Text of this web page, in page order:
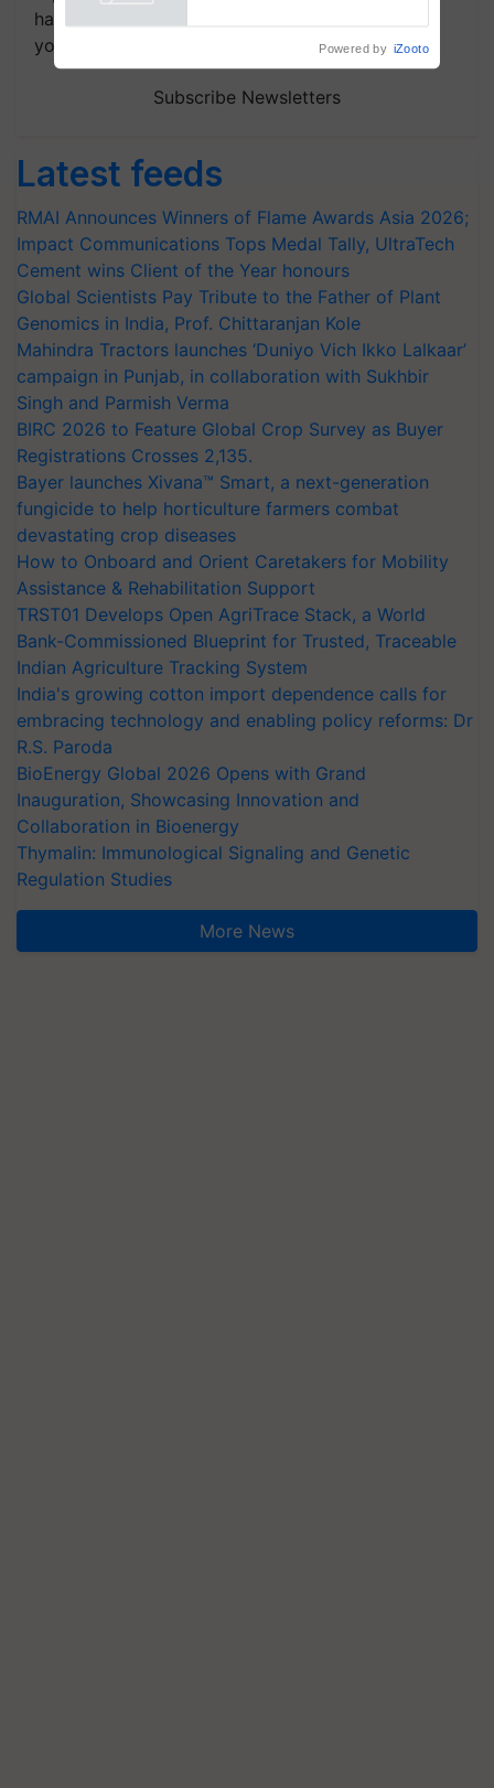
handpicked news and latest updates based on
your choice.
Subscribe Newsletters
Latest feeds
RMAI Announces Winners of Flame Awards Asia 2026;
Impact Communications Tops Medal Tally, UltraTech
Cement wins Client of the Year honours
Global Scientists Pay Tribute to the Father of Plant
Genomics in India, Prof. Chittaranjan Kole
Mahindra Tractors launches ‘Duniyo Vich Ikko Lalkaar’
campaign in Punjab, in collaboration with Sukhbir
Singh and Parmish Verma
BIRC 2026 to Feature Global Crop Survey as Buyer
Registrations Crosses 2,135.
Bayer launches Xivana™ Smart, a next-generation
fungicide to help horticulture farmers combat
devastating crop diseases
How to Onboard and Orient Caretakers for Mobility
Assistance & Rehabilitation Support
TRST01 Develops Open AgriTrace Stack, a World
Bank-Commissioned Blueprint for Trusted, Traceable
Indian Agriculture Tracking System
India's growing cotton import dependence calls for
embracing technology and enabling policy reforms: Dr
R.S. Paroda
BioEnergy Global 2026 Opens with Grand
Inauguration, Showcasing Innovation and
Collaboration in Bioenergy
Thymalin: Immunological Signaling and Genetic
Regulation Studies
More News